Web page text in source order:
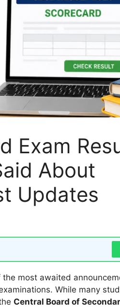
Exam
About
Updates
the most awaited
While many
Central Board of